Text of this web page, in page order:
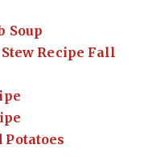
Soup
Recipe Fall